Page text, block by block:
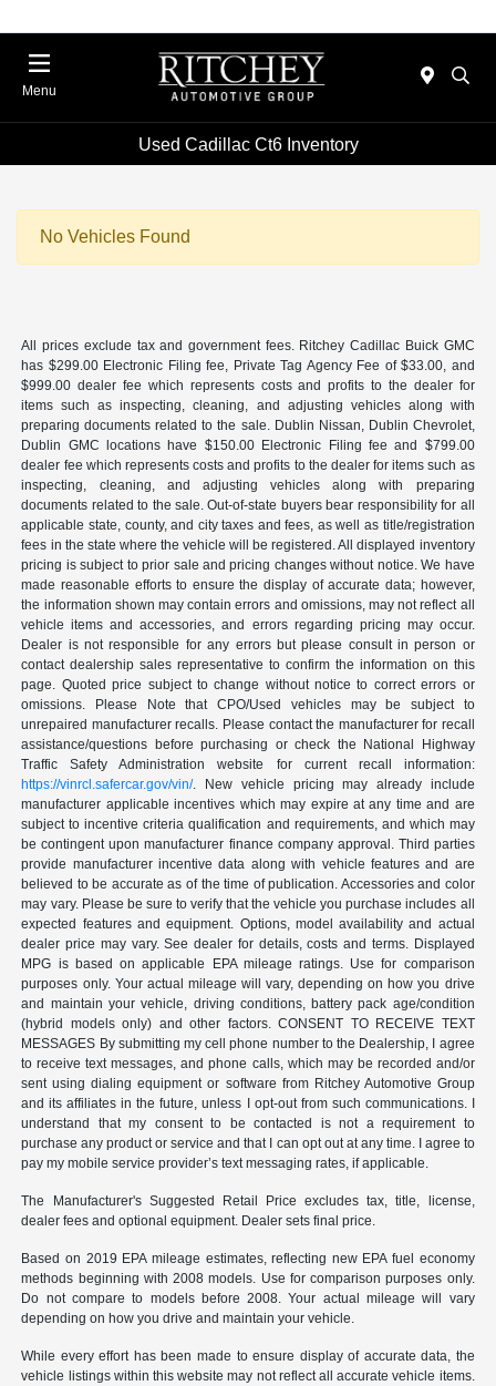
Menu
Used Cadillac Ct6 Inventory
No Vehicles Found
All prices exclude tax and government fees. Ritchey Cadillac Buick GMC
has $299.00 Electronic Filing fee, Private Tag Agency Fee of $33.00, and
$999.00 dealer fee which represents costs and profits to the dealer for
items such as inspecting, cleaning, and adjusting vehicles along with
preparing documents related to the sale. Dublin Nissan, Dublin Chevrolet,
Dublin GMC locations have $150.00 Electronic Filing fee and $799.00
dealer fee which represents costs and profits to the dealer for items such as
inspecting, cleaning, and adjusting vehicles along with preparing
documents related to the sale. Out-of-state buyers bear responsibility for all
applicable state, county, and city taxes and fees, as well as title/registration
fees in the state where the vehicle will be registered. All displayed inventory
pricing is subject to prior sale and pricing changes without notice. We have
made reasonable efforts to ensure the display of accurate data; however,
the information shown may contain errors and omissions, may not reflect all
vehicle items and accessories, and errors regarding pricing may occur.
Dealer is not responsible for any errors but please consult in person or
contact dealership sales representative to confirm the information on this
page. Quoted price subject to change without notice to correct errors or
omissions. Please Note that CPO/Used vehicles may be subject to
unrepaired manufacturer recalls. Please contact the manufacturer for recall
assistance/questions before purchasing or check the National Highway
Traffic Safety Administration website for current recall information:
https://vinrcl.safercar.gov/vin/. New vehicle pricing may already include
manufacturer applicable incentives which may expire at any time and are
subject to incentive criteria qualification and requirements, and which may
be contingent upon manufacturer finance company approval. Third parties
provide manufacturer incentive data along with vehicle features and are
believed to be accurate as of the time of publication. Accessories and color
may vary. Please be sure to verify that the vehicle you purchase includes all
expected features and equipment. Options, model availability and actual
dealer price may vary. See dealer for details, costs and terms. Displayed
MPG is based on applicable EPA mileage ratings. Use for comparison
purposes only. Your actual mileage will vary, depending on how you drive
and maintain your vehicle, driving conditions, battery pack age/condition
(hybrid models only) and other factors. CONSENT TO RECEIVE TEXT
MESSAGES By submitting my cell phone number to the Dealership, I agree
to receive text messages, and phone calls, which may be recorded and/or
sent using dialing equipment or software from Ritchey Automotive Group
and its affiliates in the future, unless I opt-out from such communications. I
understand that my consent to be contacted is not a requirement to
purchase any product or service and that I can opt out at any time. I agree to
pay my mobile service provider’s text messaging rates, if applicable.
The Manufacturer's Suggested Retail Price excludes tax, title, license,
dealer fees and optional equipment. Dealer sets final price.
Based on 2019 EPA mileage estimates, reflecting new EPA fuel economy
methods beginning with 2008 models. Use for comparison purposes only.
Do not compare to models before 2008. Your actual mileage will vary
depending on how you drive and maintain your vehicle.
While every effort has been made to ensure display of accurate data, the
vehicle listings within this website may not reflect all accurate vehicle items.